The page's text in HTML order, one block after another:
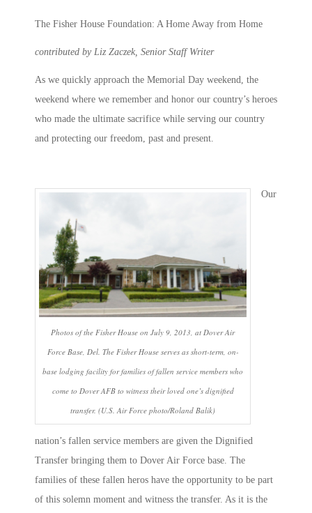
The Fisher House Foundation: A Home Away from Home
contributed by Liz Zaczek, Senior Staff Writer
As we quickly approach the Memorial Day weekend, the
weekend where we remember and honor our country’s heroes
who made the ultimate sacrifice while serving our country
and protecting our freedom, past and present.
Photos of the Fisher House on July 9, 2013, at Dover Air
Force Base, Del. The Fisher House serves as short-term, on-
base lodging facility for families of fallen service members who
come to Dover AFB to witness their loved one’s dignified
transfer. (U.S. Air Force photo/Roland Balik)
Our
nation’s fallen service members are given the Dignified
Transfer bringing them to Dover Air Force base. The
families of these fallen heros have the opportunity to be part
of this solemn moment and witness the transfer. As it is the